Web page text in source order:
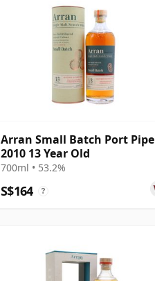
Arran Small Batch Port Pipe
2010 13 Year Old
700ml • 53.2%
S$164 ?